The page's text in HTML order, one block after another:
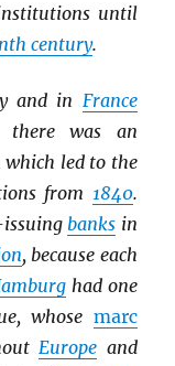
until
century.
and in France
was an
which led to the
from 1840.
banks in
, because each
had one
whose marc
Europe and